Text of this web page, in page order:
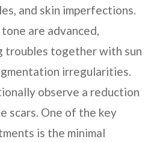
and skin imperfections.
are advanced,
together with sun
irregularities.
observe a reduction
scars. One of the key
is the minimal